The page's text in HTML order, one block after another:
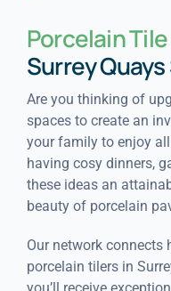
Porcelain
Surrey Quays
Are you thinking of
spaces to create an
your family to enjoy
having cosy dinners,
these ideas an
beauty of porcelain
Our network connects
porcelain tilers in
you’ll receive